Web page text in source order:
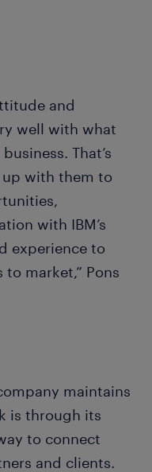
and
well with what
That’s
up with them to
with IBM’s
experience to
market,” Pons
maintains
is through its
to connect
and clients.